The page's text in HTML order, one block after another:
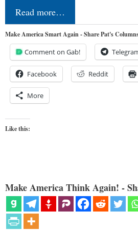
Read more…
Make America Smart Again - Share Pat's
Comment on Gab!
Facebook Reddit
More
Like this:
Make America Think Again! -